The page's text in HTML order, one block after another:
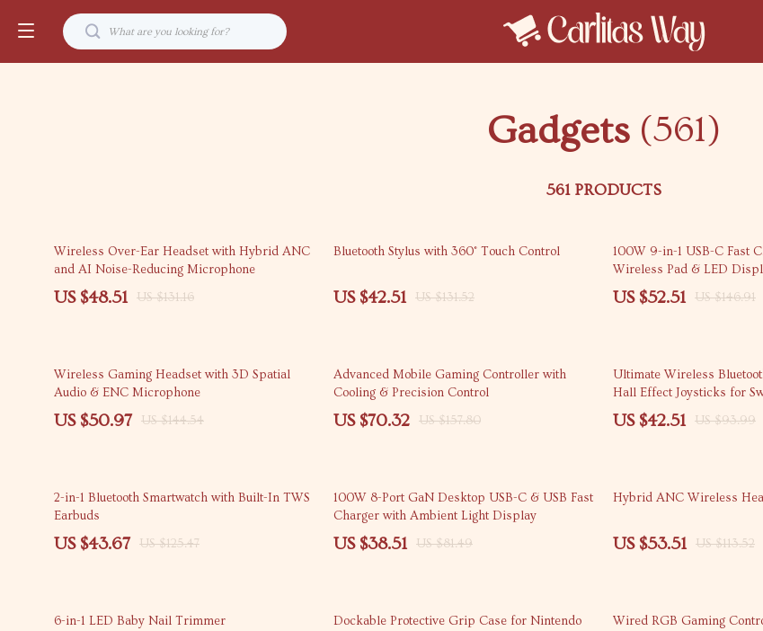
Gadgets (561)
561 PRODUCTS
63% off
Wireless Over-Ear Headset with Hybrid ANC
and AI Noise-Reducing Microphone
US $48.51 US $131.16
68% off
Bluetooth Stylus with 360° Touch Control
US $42.51 US $131.52
64% off
100W 9-in-1 USB-C Fast
Wireless Pad & LED
US $52.51 US $146.91
65% off
Wireless Gaming Headset with 3D Spatial
Audio & ENC Microphone
US $50.97 US $144.54
55% off
Advanced Mobile Gaming Controller with
Cooling & Precision Control
US $70.32 US $157.80
55% off
Ultimate Wireless
Hall Effect Joysticks for
US $42.51 US $93.99
65% off
2-in-1 Bluetooth Smartwatch with Built-In TWS
Earbuds
US $43.67 US $125.47
53% off
100W 8-Port GaN Desktop USB-C & USB Fast
Charger with Ambient Light Display
US $38.51 US $81.49
53% off
Hybrid ANC Wireless
US $53.51 US $113.52
91% off
6-in-1 LED Baby Nail Trimmer 62% off
Dockable Protective Grip Case for Nintendo
53% off
Wired RGB Gaming